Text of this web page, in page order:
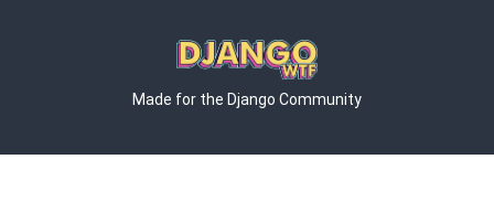
Made for the Django Community